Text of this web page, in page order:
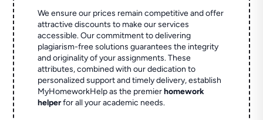
We ensure our prices remain competitive and offer
attractive discounts to make our services
accessible. Our commitment to delivering
plagiarism-free solutions guarantees the integrity
and originality of your assignments. These
attributes, combined with our dedication to
personalized support and timely delivery, establish
MyHomeworkHelp as the premierhomework
helperfor all your academic needs.